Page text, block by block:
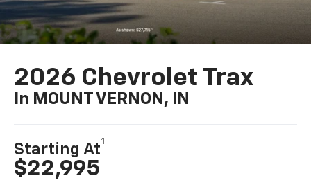
2026 Chevrolet Trax
In MOUNT VERNON, IN
Starting At
1
$22,995